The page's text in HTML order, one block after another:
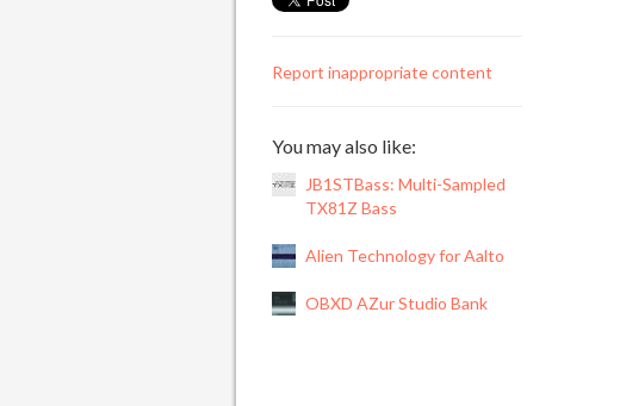
Report inappropriate content
You may also like:
JB1STBass: Multi-Sampled
TX81Z Bass
Alien Technology for Aalto
OBXD AZur Studio Bank